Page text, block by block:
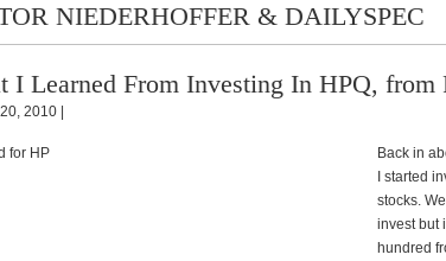
NIEDERHOFFER & DAILYSPEC
I Learned From Investing In HPQ, from
2010 |
Back in
I started
stocks.
invest but
hundred